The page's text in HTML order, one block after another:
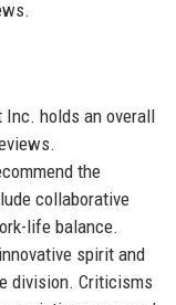
Inc. holds an overall
the
collaborative
life balance.
spirit and
division. Criticisms